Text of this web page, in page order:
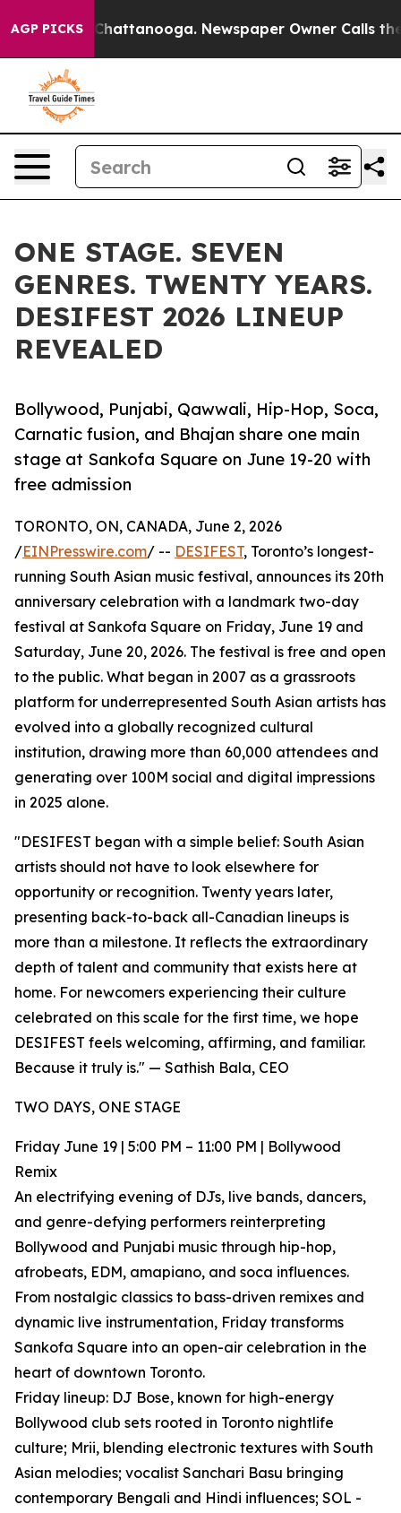
AGP PICKS
in Chattanooga. Newspaper Owner Calls the
ONE STAGE. SEVEN
GENRES. TWENTY YEARS.
DESIFEST 2026 LINEUP
REVEALED
Bollywood, Punjabi, Qawwali, Hip-Hop, Soca,
Carnatic fusion, and Bhajan share one main
stage at Sankofa Square on June 19-20 with
free admission
TORONTO, ON, CANADA, June 2, 2026
/EINPresswire.com/ -- DESIFEST, Toronto’s longest-
running South Asian music festival, announces its 20th
anniversary celebration with a landmark two-day
festival at Sankofa Square on Friday, June 19 and
Saturday, June 20, 2026. The festival is free and open
to the public. What began in 2007 as a grassroots
platform for underrepresented South Asian artists has
evolved into a globally recognized cultural
institution, drawing more than 60,000 attendees and
generating over 100M social and digital impressions
in 2025 alone.
"DESIFEST began with a simple belief: South Asian
artists should not have to look elsewhere for
opportunity or recognition. Twenty years later,
presenting back-to-back all-Canadian lineups is
more than a milestone. It reflects the extraordinary
depth of talent and community that exists here at
home. For newcomers experiencing their culture
celebrated on this scale for the first time, we hope
DESIFEST feels welcoming, affirming, and familiar.
Because it truly is." — Sathish Bala, CEO
TWO DAYS, ONE STAGE
Friday June 19 | 5:00 PM – 11:00 PM | Bollywood
Remix
An electrifying evening of DJs, live bands, dancers,
and genre-defying performers reinterpreting
Bollywood and Punjabi music through hip-hop,
afrobeats, EDM, amapiano, and soca influences.
From nostalgic classics to bass-driven remixes and
dynamic live instrumentation, Friday transforms
Sankofa Square into an open-air celebration in the
heart of downtown Toronto.
Friday lineup: DJ Bose, known for high-energy
Bollywood club sets rooted in Toronto nightlife
culture; Mrii, blending electronic textures with South
Asian melodies; vocalist Sanchari Basu bringing
contemporary Bengali and Hindi influences; SOL -